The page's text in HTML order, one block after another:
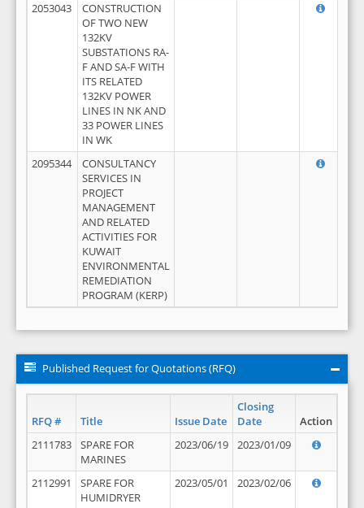
2053043
CONSTRUCTION
OF TWO NEW
132KV
SUBSTATIONS RA-
F AND SA-F WITH
ITS RELATED
132KV POWER
LINES IN NK AND
33 POWER LINES
IN WK
2095344
CONSULTANCY
SERVICES IN
PROJECT
MANAGEMENT
AND RELATED
ACTIVITIES FOR
KUWAIT
ENVIRONMENTAL
REMEDIATION
PROGRAM (KERP)
Published Request for Quotations (RFQ)
RFQ # Title Issue Date
Closing
Date
Action
2111783
SPARE FOR
MARINES
2023/06/19 2023/01/09
2112991
SPARE FOR
HUMIDRYER
2023/05/01 2023/02/06